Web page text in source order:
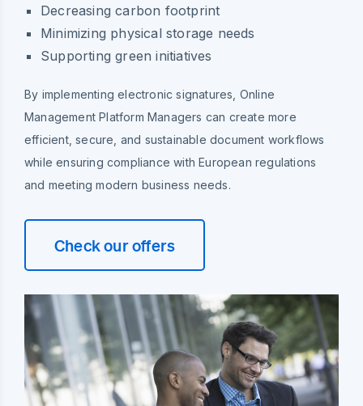
Decreasing carbon footprint
Minimizing physical storage needs
Supporting green initiatives
By implementing electronic signatures, Online
Management Platform Managers can create more
efficient, secure, and sustainable document workflows
while ensuring compliance with European regulations
and meeting modern business needs.
Check our offers